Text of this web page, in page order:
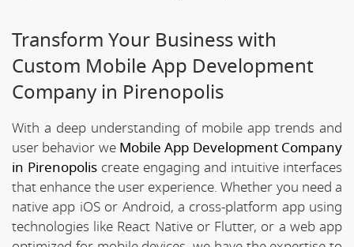
Transform Your Business with
Custom Mobile App Development
Company in Pirenopolis
With a deep understanding of mobile app trends and
user behavior we Mobile App Development Company
in Pirenopolis create engaging and intuitive interfaces
that enhance the user experience. Whether you need a
native app iOS or Android, a cross-platform app using
technologies like React Native or Flutter, or a web app